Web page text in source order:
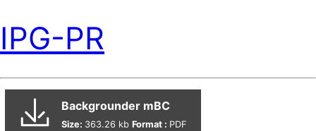
IPG-PR
Backgrounder mBC
Size: 363.26 kb Format : PDF